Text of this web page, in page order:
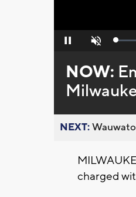
Pause Unmute
NOW:
NEXT:
charged